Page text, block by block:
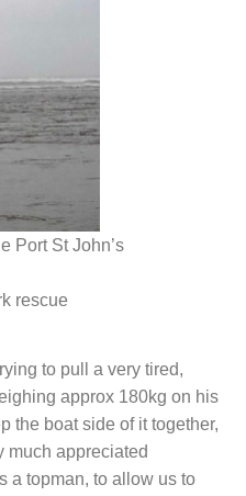
Port St John’s
rescue
to pull a very tired,
approx 180kg on his
the boat side of it together,
much appreciated
a topman, to allow us to